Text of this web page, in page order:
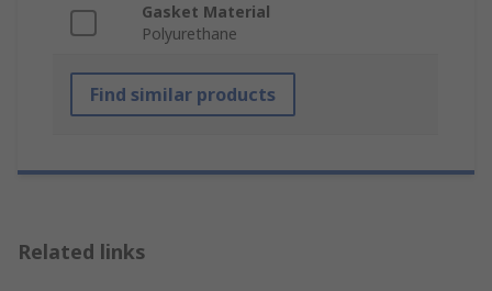
Gasket Material
Polyurethane
Find similar products
Related links